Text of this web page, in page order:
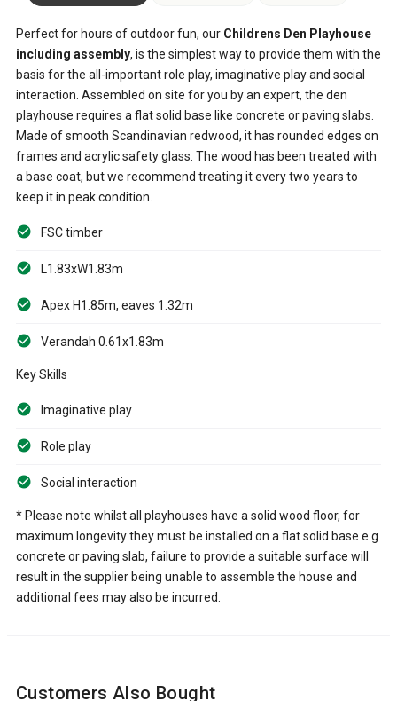
Perfect for hours of outdoor fun, our Childrens Den Playhouse
including assembly, is the simplest way to provide them with the
basis for the all-important role play, imaginative play and social
interaction. Assembled on site for you by an expert, the den
playhouse requires a flat solid base like concrete or paving slabs.
Made of smooth Scandinavian redwood, it has rounded edges on
frames and acrylic safety glass. The wood has been treated with
a base coat, but we recommend treating it every two years to
keep it in peak condition.
FSC timber
L1.83xW1.83m
Apex H1.85m, eaves 1.32m
Verandah 0.61x1.83m
Key Skills
Imaginative play
Role play
Social interaction
* Please note whilst all playhouses have a solid wood floor, for
maximum longevity they must be installed on a flat solid base e.g
concrete or paving slab, failure to provide a suitable surface will
result in the supplier being unable to assemble the house and
additional fees may also be incurred.
Customers Also Bought